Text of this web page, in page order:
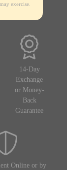
exercise.
14-Day
Exchange
or Money-
Back
Guarantee
Online or by